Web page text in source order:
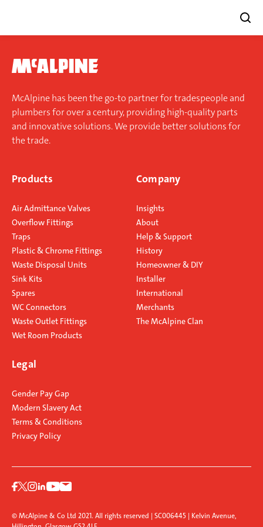
content
McAlpine has been the go-to partner for tradespeople and
plumbers for over a century, providing high-quality parts
and innovative solutions. We provide better solutions for
the trade.
Products
Air Admittance Valves
Overflow Fittings
Traps
Plastic & Chrome Fittings
Waste Disposal Units
Sink Kits
Spares
WC Connectors
Waste Outlet Fittings
Wet Room Products
Company
Insights
About
Help & Support
History
Homeowner & DIY
Installer
International
Merchants
The McAlpine Clan
Legal
Gender Pay Gap
Modern Slavery Act
Terms & Conditions
Privacy Policy
© McAlpine & Co Ltd 2021. All rights reserved | SC006445 | Kelvin Avenue,